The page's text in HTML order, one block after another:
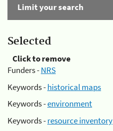
Limit your search
Selected
Click to remove
Funders -NRS
Keywords -historical maps
Keywords -environment
Keywords -resource inventory